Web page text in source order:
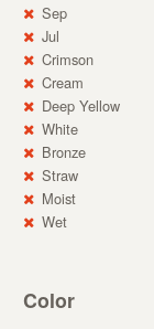
Sep
Jul
Crimson
Cream
Deep Yellow
White
Bronze
Straw
Moist
Wet
Color